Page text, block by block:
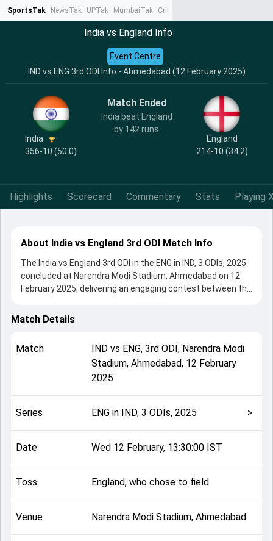
SportsTak NewsTak UPTak MumbaiTak CrimeTak
India vs England Info
IND vs ENG 3rd ODI Info - Ahmedabad (12 February 2025)
Event Centre
India
356-10 (50.0)
Match Ended
India beat England
by 142 runs
England
214-10 (34.2)
Highlights Scorecard Commentary Stats Playing
About India vs England 3rd ODI Match Info
The India vs England 3rd ODI in the ENG in IND, 3 ODIs, 2025
concluded at Narendra Modi Stadium, Ahmedabad on 12
February 2025, delivering an engaging contest between the
India beat England by 142 runs, showcasing a strong all-
match. Key contributions came from Shubman Gill and Gus
Atkinson, while bowlers like Adil Rashid and Axar Patel
played crucial roles in controlling the game.
team squads and overall match summary from the ENG in
IND, 3 ODIs, 2025, helping fans quickly understand how the
match unfolded after its conclusion.
Match Details
Match INDvs ENG, 3rd ODI, Narendra Modi
Stadium, Ahmedabad, 12 February
2025
Series ENG in IND, 3 ODIs, 2025 >
Date Wed 12 February, 13:30:00 IST
Toss England, who chose to field
Venue Narendra Modi Stadium, Ahmedabad